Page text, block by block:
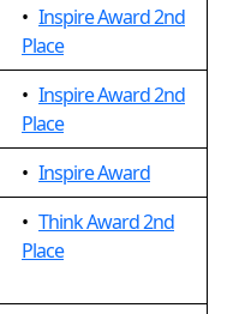
• Inspire Award 2nd
Place
• Inspire Award 2nd
Place
• Inspire Award
• Think Award 2nd
Place